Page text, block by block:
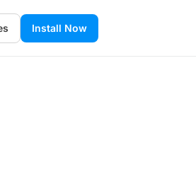
Install Now